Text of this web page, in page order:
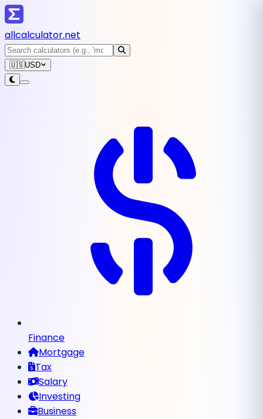
allcalculator.net
🇺🇸USD
Finance
Mortgage
Tax
Salary
Investing
Business